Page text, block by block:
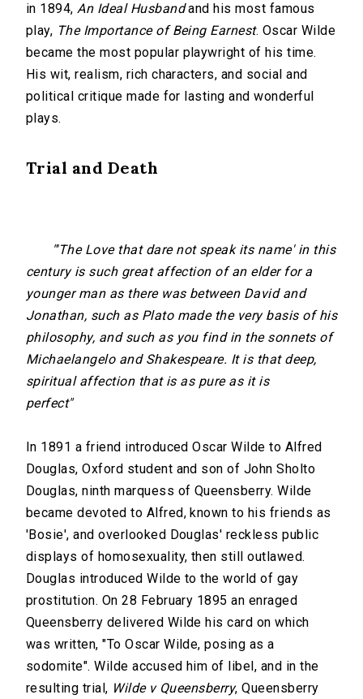
in 1894,An Ideal Husbandand his most famous
play, The Importance of Being Earnest. Oscar Wilde
became the most popular playwright of his time.
His wit, realism, rich characters, and social and
political critique made for lasting and wonderful
plays.
Trial and Death
"'The Love that dare not speak its name' in this
century is such great affection of an elder for a
younger man as there was between David and
Jonathan, such as Plato made the very basis of his
philosophy, and such as you find in the sonnets of
Michaelangelo and Shakespeare. It is that deep,
spiritual affection that is as pure as it is
perfect"
In 1891 a friend introduced Oscar Wilde to Alfred
Douglas, Oxford student and son of John Sholto
Douglas, ninth marquess of Queensberry. Wilde
became devoted to Alfred, known to his friends as
'Bosie', and overlooked Douglas' reckless public
displays of homosexuality, then still outlawed.
Douglas introduced Wilde to the world of gay
prostitution. On 28 February 1895 an enraged
Queensberry delivered Wilde his card on which
was written, "To Oscar Wilde, posing as a
sodomite". Wilde accused him of libel, and in the
resulting trial, Wilde v Queensberry, Queensberry